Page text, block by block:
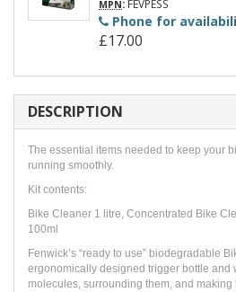
MPN: FEVPESS
Phone for
£17.00
DESCRIPTION
The essential items needed to keep your
running smoothly.
Kit contents:
Bike Cleaner 1 litre, Concentrated Bike
100ml
Fenwick’s “ready to use” biodegradable
ergonomically designed trigger bottle and
molecules, surrounding them, and making